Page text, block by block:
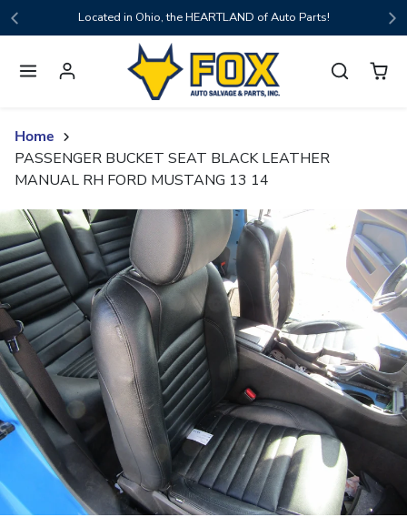
Skip to contentLocated in Ohio, the HEARTLAND of Auto Parts!
Home
PASSENGER BUCKET SEAT BLACK LEATHER
MANUAL RH FORD MUSTANG 13 14
Skip to product content